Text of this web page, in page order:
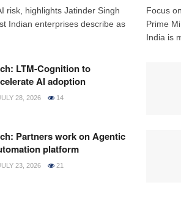
risk, highlights Jatinder Singh
Indian enterprises describe as
Focus
Prime
India is
LTM-Cognition to
AI adoption
28, 2026 14
Partners work on Agentic
platform
23, 2026 21